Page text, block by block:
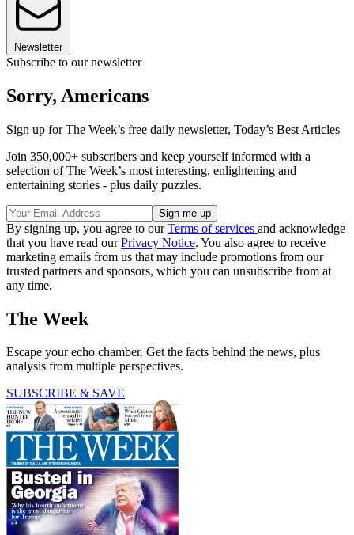
Newsletter
Subscribe to our newsletter
Sorry, Americans
Sign up for The Week’s free daily newsletter, Today’s Best Articles
Join 350,000+ subscribers and keep yourself informed with a
selection of The Week’s most interesting, enlightening and
entertaining stories - plus daily puzzles.
By signing up, you agree to ourTerms of services and acknowledge
that you have read ourPrivacy Notice. You also agree to receive
marketing emails from us that may include promotions from our
trusted partners and sponsors, which you can unsubscribe from at
any time.
The Week
Escape your echo chamber. Get the facts behind the news, plus
analysis from multiple perspectives.
SUBSCRIBE & SAVE